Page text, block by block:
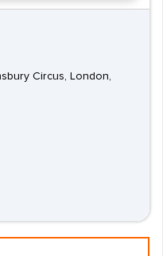
Circus, London,